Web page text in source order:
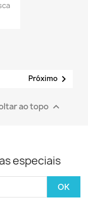
Próximo 
ao topo 
especiais